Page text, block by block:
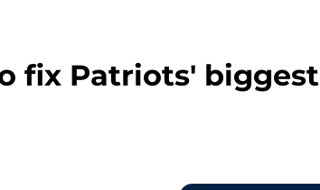
fix Patriots' biggest